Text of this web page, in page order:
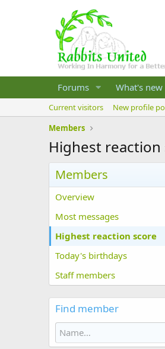
Forums What's new
Current visitors New profile
Members
Highest reaction
Members
Overview
Most messages
Highest reaction score
Today's birthdays
Staff members
Find member